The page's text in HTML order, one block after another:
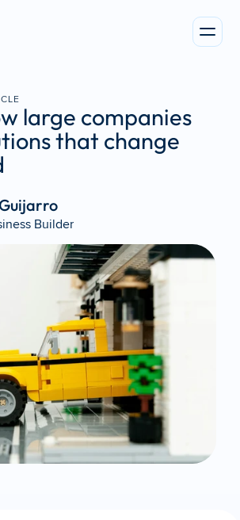
large companies
that change
Builder